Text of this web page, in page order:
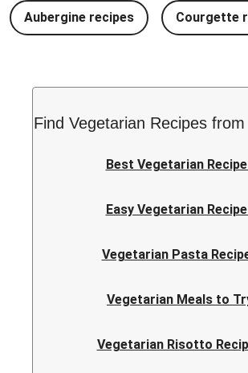
Aubergine recipes Courgette
Find Vegetarian Recipes
Best Vegetarian
Easy Vegetarian
Vegetarian Pasta
Vegetarian Meals to
Vegetarian Risotto